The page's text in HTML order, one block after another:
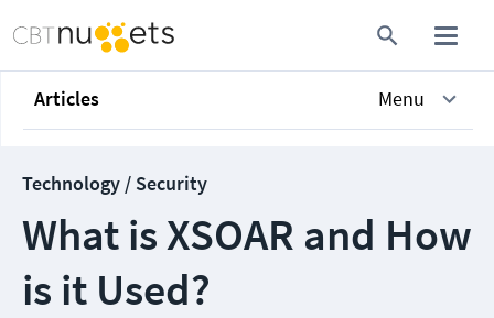
Articles Menu
Technology / Security
What is XSOAR and How
is it Used?